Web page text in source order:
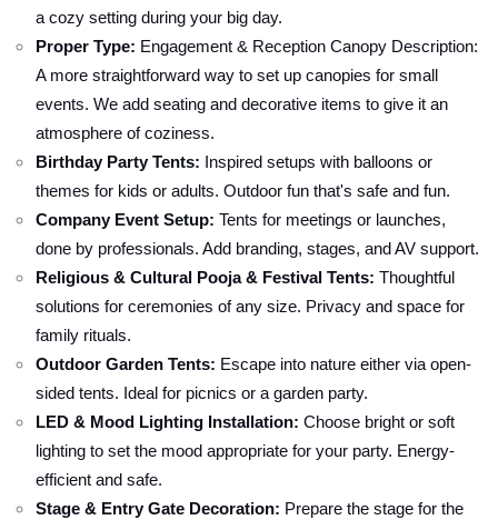
a cozy setting during your big day.
Proper Type: Engagement & Reception Canopy Description:
A more straightforward way to set up canopies for small
events. We add seating and decorative items to give it an
atmosphere of coziness.
Birthday Party Tents: Inspired setups with balloons or
themes for kids or adults. Outdoor fun that's safe and fun.
Company Event Setup: Tents for meetings or launches,
done by professionals. Add branding, stages, and AV support.
Religious & Cultural Pooja & Festival Tents: Thoughtful
solutions for ceremonies of any size. Privacy and space for
family rituals.
Outdoor Garden Tents: Escape into nature either via open-
sided tents. Ideal for picnics or a garden party.
LED & Mood Lighting Installation: Choose bright or soft
lighting to set the mood appropriate for your party. Energy-
efficient and safe.
Stage & Entry Gate Decoration: Prepare the stage for the